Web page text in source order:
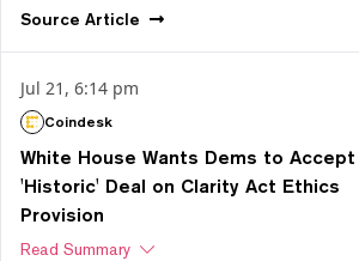
Source Article
Jul 21, 6:14 pm
Coindesk
White House Wants Dems to Accept
'Historic' Deal on Clarity Act Ethics
Provision
Read Summary